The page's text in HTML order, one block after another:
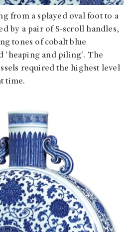
from a splayed oval foot to a
by a pair of S-scroll handles,
tones of cobalt blue
'heaping and piling'. The
required the highest level
time.